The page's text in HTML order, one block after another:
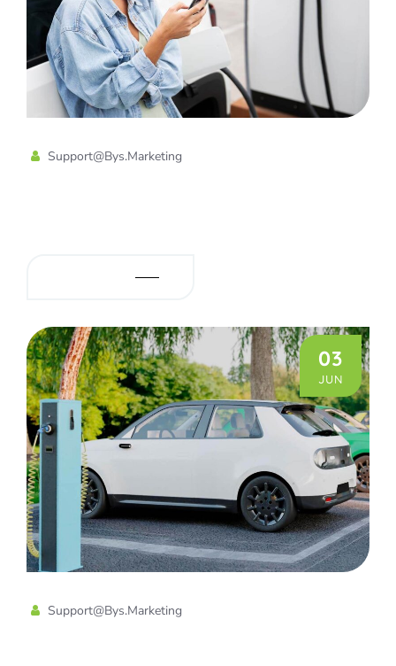
Support@bys.marketing
03
JUN
Support@bys.marketing